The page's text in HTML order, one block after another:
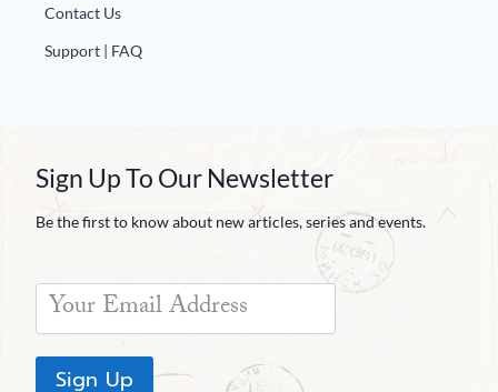
Contact Us
Support | FAQ
Sign Up To Our Newsletter
Be the first to know about new articles, series and events.
Sign Up